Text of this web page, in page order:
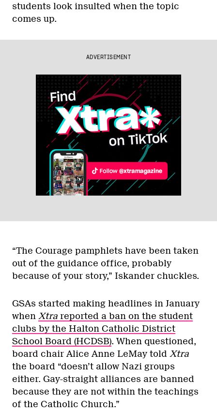
students look insulted when the topic
comes up.
ADVERTISEMENT
“The Courage pamphlets have been taken
out of the guidance office, probably
because of your story,” Iskander chuckles.
GSAs started making headlines in January
when Xtra reported a ban on the student
clubs by the Halton Catholic District
School Board (HCDSB). When questioned,
board chair Alice Anne LeMay told Xtra
the board “doesn’t allow Nazi groups
either. Gay-straight alliances are banned
because they are not within the teachings
of the Catholic Church.”